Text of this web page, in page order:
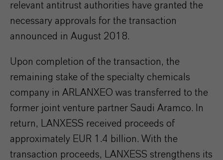
relevant antitrust authorities have granted the
necessary approvals for the transaction
announced in August 2018.
Upon completion of the transaction, the
remaining stake of the specialty chemicals
company in ARLANXEO was transferred to the
former joint venture partner Saudi Aramco. In
return, LANXESS received proceeds of
approximately EUR 1.4 billion. With the
transaction proceeds, LANXESS strengthens its